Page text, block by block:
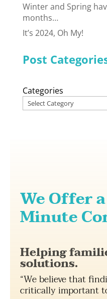
Winter and Spring
months…
It’s 2024, Oh My!
Post
Categories
We Offer
Minute
Helping
solutions.
“We believe that
critically important